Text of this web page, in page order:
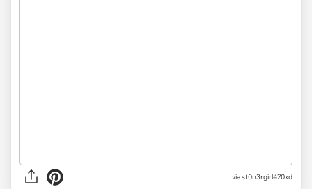
via st0n3rgirl420xd